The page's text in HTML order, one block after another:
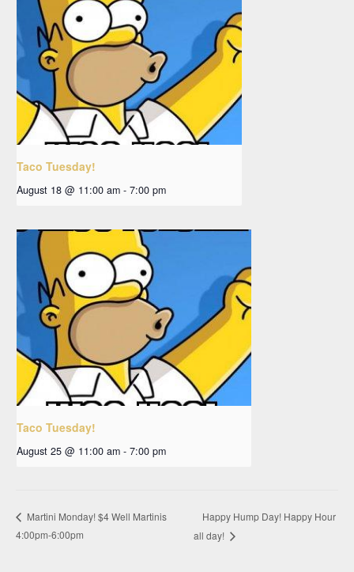
Taco Tuesday!
August 18 @ 11:00 am - 7:00 pm
Taco Tuesday!
August 25 @ 11:00 am - 7:00 pm
Martini Monday! $4 Well Martinis
4:00pm-6:00pm
Happy Hump Day! Happy Hour
all day!